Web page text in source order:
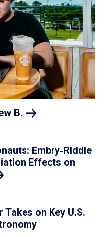
B.
Embry‑Riddle
Effects on
on Key U.S.